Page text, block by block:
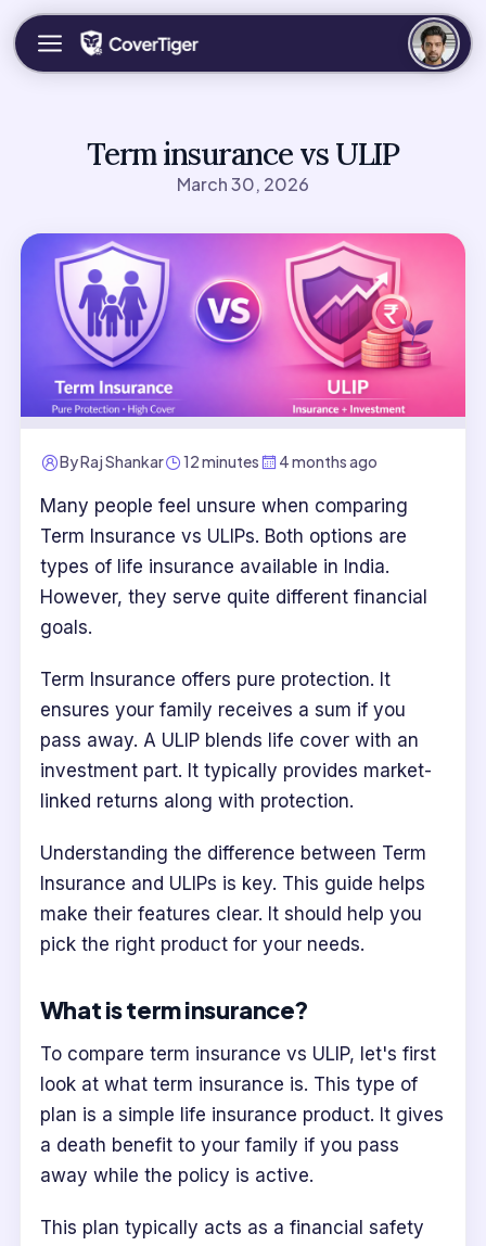
Term insurance vs ULIP
March 30, 2026
ByRaj Shankar 12 minutes 4 months ago
Many people feel unsure when comparing
Term Insurance vs ULIPs. Both options are
types of life insurance available in India.
However, they serve quite different financial
goals.
Term Insurance offers pure protection. It
ensures your family receives a sum if you
pass away. A ULIP blends life cover with an
investment part. It typically provides market-
linked returns along with protection.
Understanding the difference between Term
Insurance and ULIPs is key. This guide helps
make their features clear. It should help you
pick the right product for your needs.
What is term insurance?
To compare term insurance vs ULIP, let's first
look at what term insurance is. This type of
plan is a simple life insurance product. It gives
a death benefit to your family if you pass
away while the policy is active.
This plan typically acts as a financial safety